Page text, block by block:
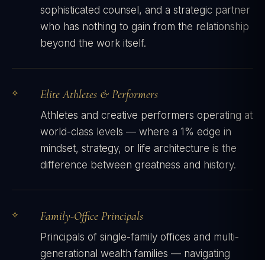
sophisticated counsel, and a strategic partner
who has nothing to gain from the relationship
beyond the work itself.
Elite Athletes & Performers
Athletes and creative performers operating at
world-class levels — where a 1% edge in
mindset, strategy, or life architecture is the
difference between greatness and history.
Family-Office Principals
Principals of single-family offices and multi-
generational wealth families — navigating